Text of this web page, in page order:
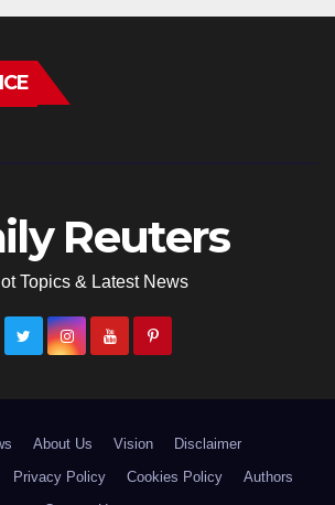
Reuters
Topics & Latest News
About Us Vision
Disclaimer
Privacy Policy Cookies Policy
Authors